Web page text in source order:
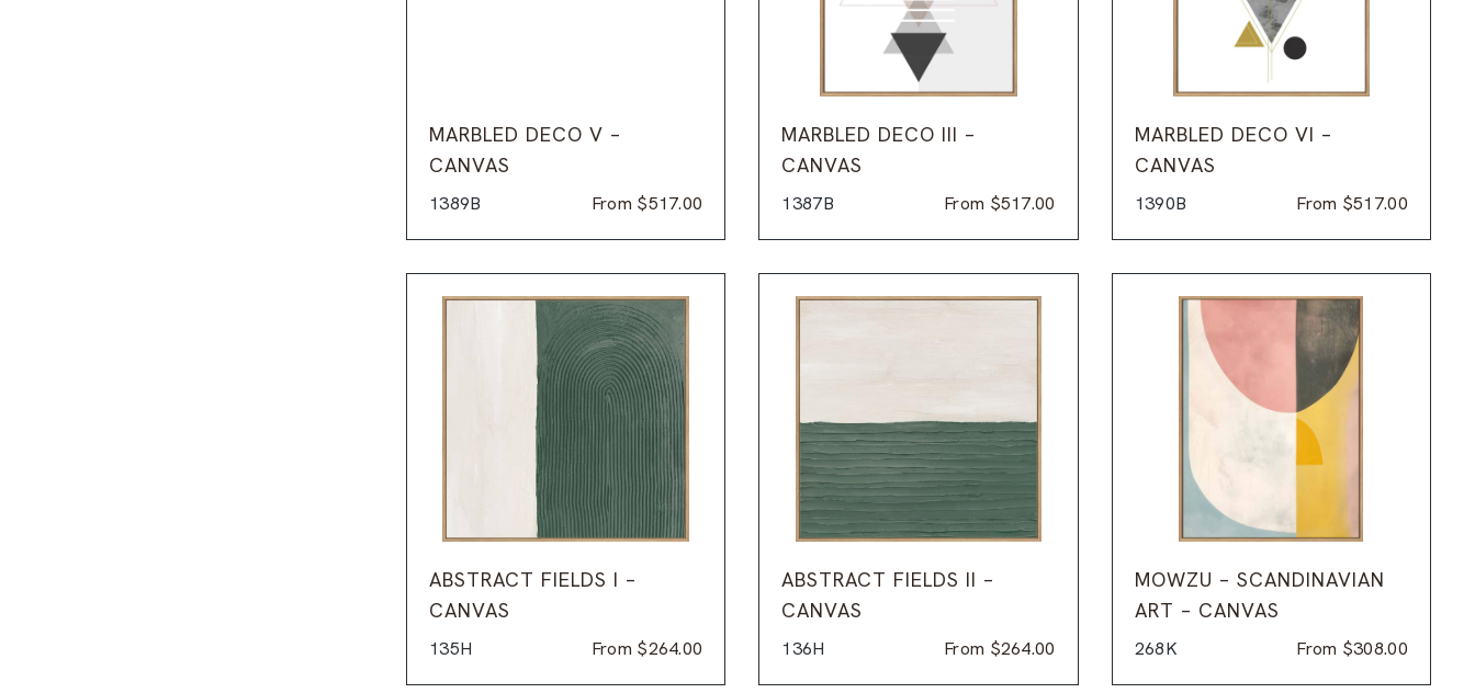
MARBLED DECO V –
CANVAS
1389B From $517.00
MARBLED DECO III –
CANVAS
1387B From $517.00
MARBLED DECO VI –
CANVAS
1390B From $517.00
ABSTRACT FIELDS I –
CANVAS
135H From $264.00
ABSTRACT FIELDS II –
CANVAS
136H From $264.00
MOWZU – SCANDINAVIAN
ART – CANVAS
268K From $308.00